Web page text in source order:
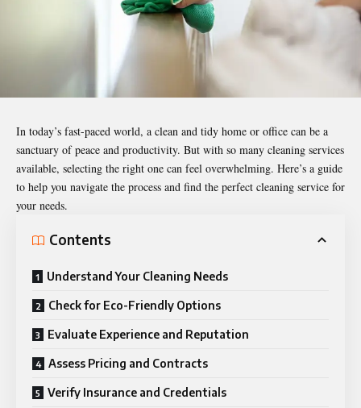
In today’s fast-paced world, a clean and tidy home or office can be a
sanctuary of peace and productivity. But with so many cleaning services
available, selecting the right one can feel overwhelming. Here’s a guide
to help you navigate the process and find the perfect cleaning service for
your needs.
Contents
Understand Your Cleaning Needs
Check for Eco-Friendly Options
Evaluate Experience and Reputation
Assess Pricing and Contracts
Verify Insurance and Credentials